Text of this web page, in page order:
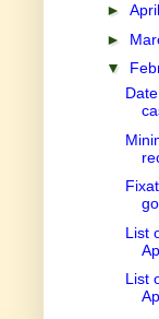
► April
►
▼
List
List